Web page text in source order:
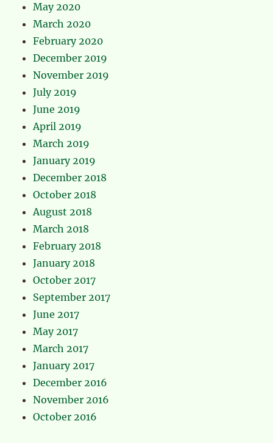
May 2020
March 2020
February 2020
December 2019
November 2019
July 2019
June 2019
April 2019
March 2019
January 2019
December 2018
October 2018
August 2018
March 2018
February 2018
January 2018
October 2017
September 2017
June 2017
May 2017
March 2017
January 2017
December 2016
November 2016
October 2016